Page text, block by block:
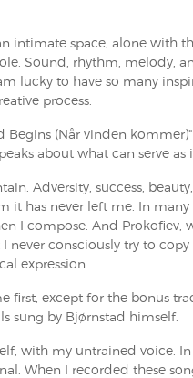
intimate space, alone with
Sound, rhythm, melody,
lucky to have so many
process.
Begins (Når vinden
about what can serve as
Adversity, success,
it has never left me. In many
I compose. And Prokofiev,
never consciously try to
expression.
first, except for the bonus
sung by Bjørnstad himself.
with my untrained voice.
When I recorded these